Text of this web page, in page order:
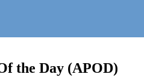
the Day (APOD)